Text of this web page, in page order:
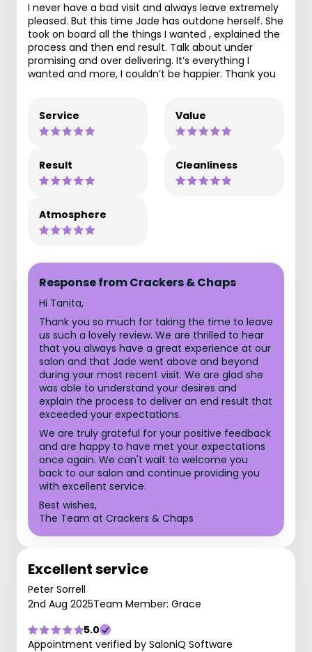
I never have a bad visit and always leave extremely
pleased. But this time Jade has outdone herself. She
took on board all the things I wanted , explained the
process and then end result. Talk about under
promising and over delivering. It’s everything I
wanted and more, I couldn’t be happier. Thank you
Service Value
Result Cleanliness
Atmosphere
Response from Crackers & Chaps
Hi Tanita,
Thank you so much for taking the time to leave
us such a lovely review. We are thrilled to hear
that you always have a great experience at our
salon and that Jade went above and beyond
during your most recent visit. We are glad she
was able to understand your desires and
explain the process to deliver an end result that
exceeded your expectations.
We are truly grateful for your positive feedback
and are happy to have met your expectations
once again. We can't wait to welcome you
back to our salon and continue providing you
with excellent service.
Best wishes,
The Team at Crackers & Chaps
Excellent service
Peter Sorrell
2nd Aug 2025Team Member: Grace
5.0
Appointment verified by SaloniQ Software